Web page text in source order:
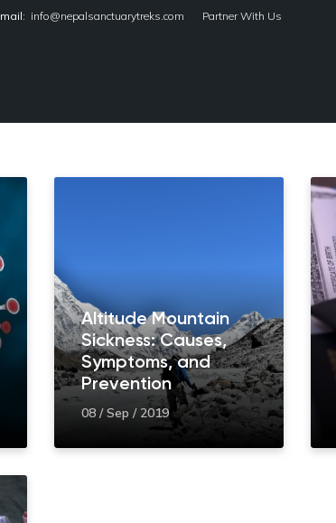
info@nepalsanctuarytreks.com Partner With Us
Altitude Mountain
Sickness: Causes,
Symptoms, and
Prevention
08 / Sep / 2019